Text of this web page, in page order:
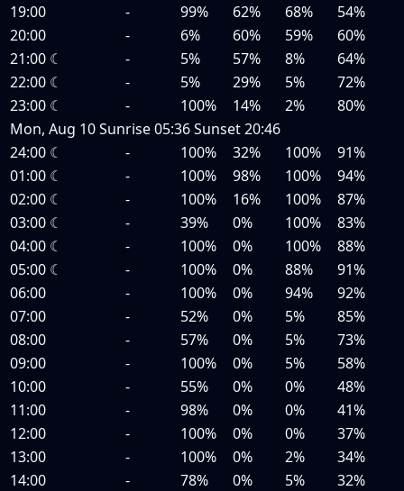
19:00
- 99% 62% 68%
54%
20:00
- 6% 60% 59%
60%
21:00 ☾ - 5% 57% 8%
64%
22:00 ☾ - 5% 29% 5%
72%
23:00 ☾ - 100% 14% 2%
80%
Mon, Aug 10Sunrise05:36Sunset20:46
24:00 ☾ - 100% 32% 100%
91%
01:00 ☾ - 100% 98% 100%
94%
02:00 ☾ - 100% 16% 100%
87%
03:00 ☾ - 39% 0% 100%
83%
04:00 ☾ - 100% 0% 100%
88%
05:00 ☾ - 100% 0% 88%
91%
06:00
- 100% 0% 94%
92%
07:00
- 52% 0% 5%
85%
08:00
- 57% 0% 5%
73%
09:00
- 100% 0% 5%
58%
10:00
- 55% 0% 0%
48%
11:00
- 98% 0% 0%
41%
12:00
- 100% 0% 0%
37%
13:00
- 100% 0% 2%
34%
14:00
- 78% 0% 5%
32%